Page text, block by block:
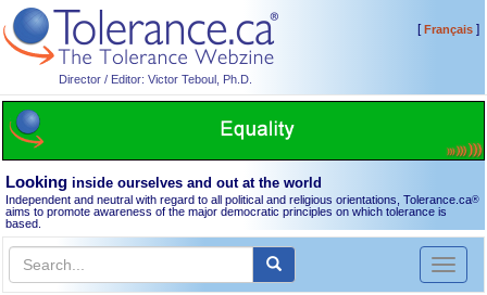
Director / Editor: Victor Teboul, Ph.D.
[Français]
Looking inside ourselves and out at the world
Independent and neutral with regard to all political and religious orientations, Tolerance.ca®
aims to promote awareness of the major democratic principles on which tolerance is
based.
Toggle